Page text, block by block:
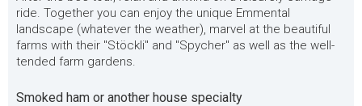
ride. Together you can enjoy the unique Emmental
landscape (whatever the weather), marvel at the beautiful
farms with their "Stöckli" and "Spycher" as well as the well-
tended farm gardens.
Smoked ham or another house specialty